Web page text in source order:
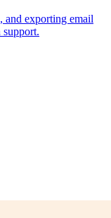
and exporting email